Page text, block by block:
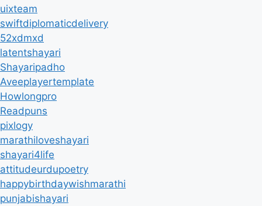
uixteam
swiftdiplomaticdelivery
52xdmxd
latentshayari
Shayaripadho
Aveeplayertemplate
Howlongpro
Readpuns
pixlogy
marathiloveshayari
shayari4life
attitudeurdupoetry
happybirthdaywishmarathi
punjabishayari